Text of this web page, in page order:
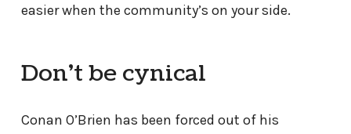
easier when the community’s on your side.
Don’t be cynical
Conan O’Brien has been forced out of his